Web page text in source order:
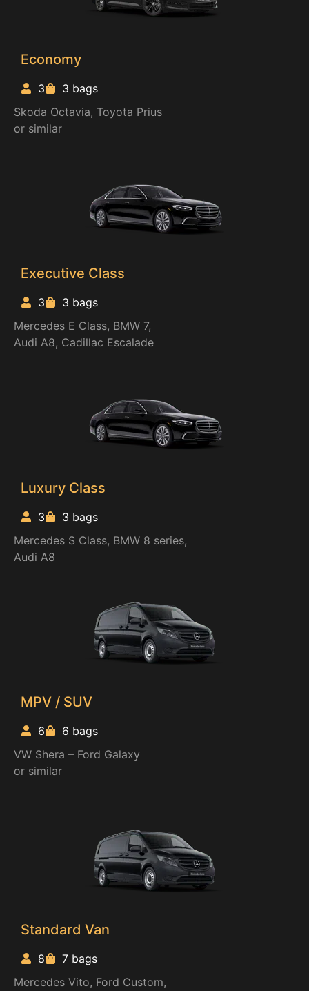
Economy
3
3 bags
Skoda Octavia, Toyota Prius
or similar
Executive Class
3
3 bags
Mercedes E Class, BMW 7,
Audi A8, Cadillac Escalade
Luxury Class
3
3 bags
Mercedes S Class, BMW 8 series,
Audi A8
MPV / SUV
6
6 bags
VW Shera – Ford Galaxy
or similar
Standard Van
8
7 bags
Mercedes Vito, Ford Custom,